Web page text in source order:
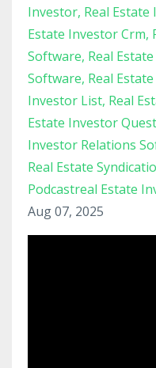
Investor Real
Estate Investor Crm
Software Real
Software Real
Investor List Real
Estate Investor
Investor Relations
Real Estate
Podcastreal Estate
Aug 07, 2025